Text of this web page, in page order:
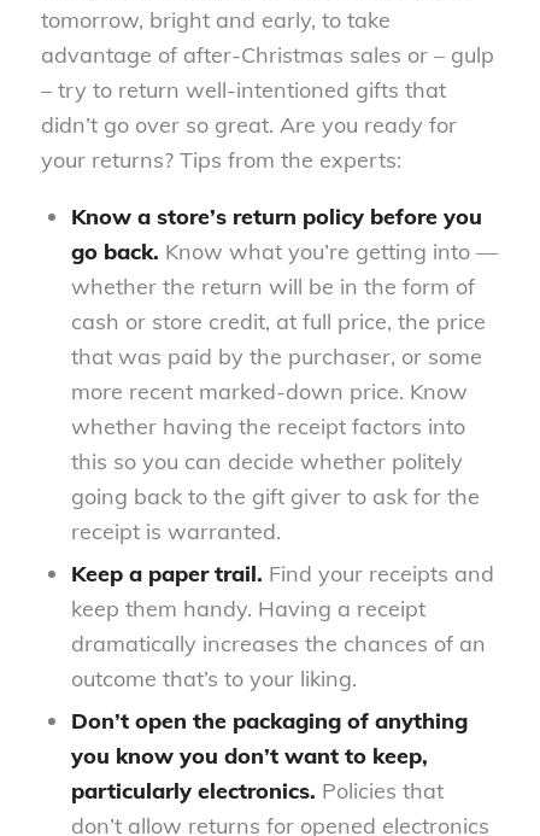
tomorrow, bright and early, to take
advantage of after-Christmas sales or – gulp
– try to return well-intentioned gifts that
didn’t go over so great. Are you ready for
your returns? Tips from the experts:
Know a store’s return policy before you
go back. Know what you’re getting into —
whether the return will be in the form of
cash or store credit, at full price, the price
that was paid by the purchaser, or some
more recent marked-down price. Know
whether having the receipt factors into
this so you can decide whether politely
going back to the gift giver to ask for the
receipt is warranted.
Keep a paper trail. Find your receipts and
keep them handy. Having a receipt
dramatically increases the chances of an
outcome that’s to your liking.
Don’t open the packaging of anything
you know you don’t want to keep,
particularly electronics. Policies that
don’t allow returns for opened electronics